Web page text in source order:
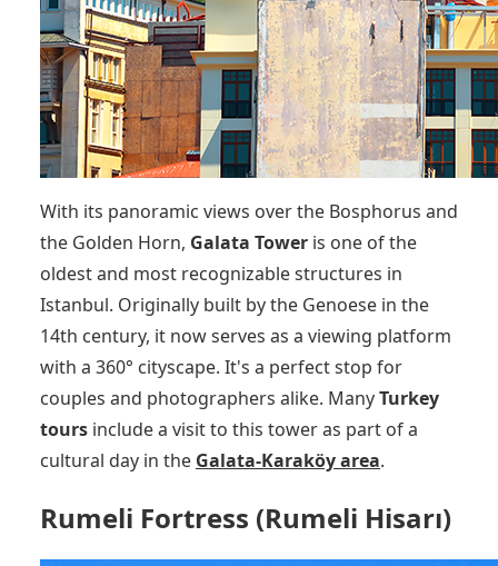
With its panoramic views over the Bosphorus and
the Golden Horn, Galata Tower is one of the
oldest and most recognizable structures in
Istanbul. Originally built by the Genoese in the
14th century, it now serves as a viewing platform
with a 360° cityscape. It's a perfect stop for
couples and photographers alike. ManyTurkey
tours include a visit to this tower as part of a
cultural day in the Galata-Karaköy area.
Rumeli Fortress (Rumeli Hisarı)